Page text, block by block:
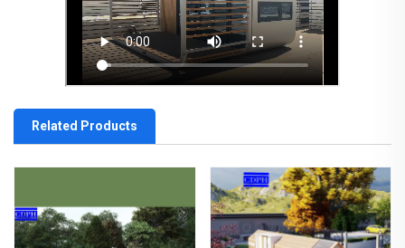
Related Products